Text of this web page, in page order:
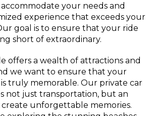
your needs and
experience that exceeds your
goal is to ensure that your ride
short of extraordinary.
offers a wealth of attractions and
we want to ensure that your
truly memorable. Our private car
not just transportation, but an
unforgettable memories.